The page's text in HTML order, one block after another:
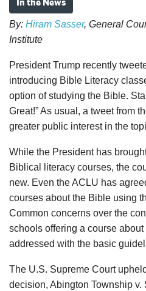
In the News
By: Hiram Sasser, General
Institute
President Trump recently
introducing Bible Literacy
option of studying the Bible.
Great!” As usual, a tweet from
greater public interest in the
While the President has
Biblical literacy courses, the
new. Even the ACLU has
courses about the Bible using
Common concerns over the
schools offering a course
addressed with the basic
The U.S. Supreme Court
decision, Abington Township